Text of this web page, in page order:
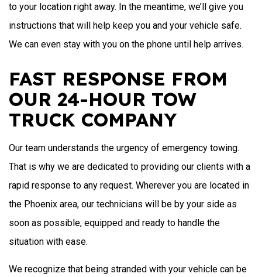
to your location right away. In the meantime, we’ll give you
instructions that will help keep you and your vehicle safe.
We can even stay with you on the phone until help arrives.
FAST RESPONSE FROM
OUR 24-HOUR TOW
TRUCK COMPANY
Our team understands the urgency of emergency towing.
That is why we are dedicated to providing our clients with a
rapid response to any request. Wherever you are located in
the Phoenix area, our technicians will be by your side as
soon as possible, equipped and ready to handle the
situation with ease.
We recognize that being stranded with your vehicle can be